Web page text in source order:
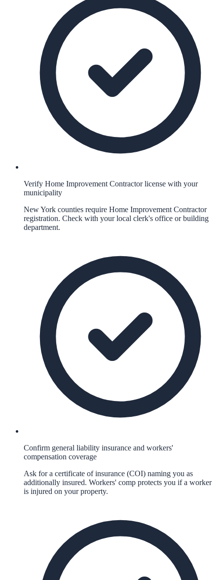
Verify Home Improvement Contractor license with your
municipality
New York counties require Home Improvement Contractor
registration. Check with your local clerk's office or building
department.
Confirm general liability insurance and workers'
compensation coverage
Ask for a certificate of insurance (COI) naming you as
additionally insured. Workers' comp protects you if a worker
is injured on your property.